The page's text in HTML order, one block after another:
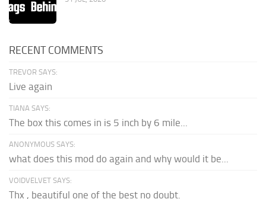
RECENT COMMENTS
TREVOR SAYS:
Live again
TIANA SAYS:
The box this comes in is 5 inch by 6 mile...
ANONYMOUS SAYS:
what does this mod do again and why would it be...
VOIDVELVET SAYS:
Thx , beautiful one of the best no doubt.